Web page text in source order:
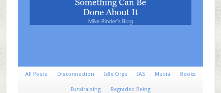
All Posts Disconnection Idle Orgs IAS Media Books
Fundraising Regraded Being